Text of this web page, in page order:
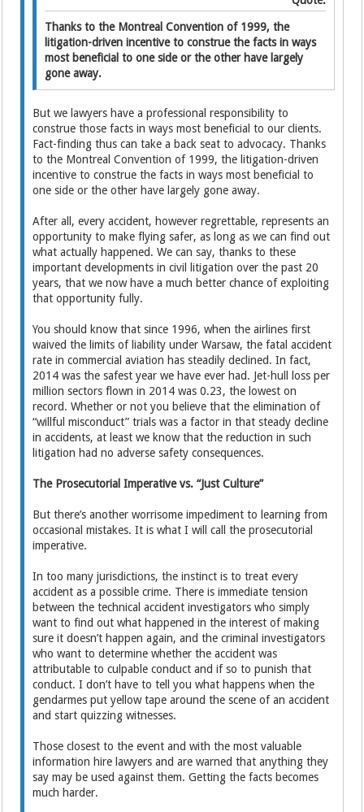
Thanks to the Montreal Convention of 1999, the
litigation-driven incentive to construe the facts in ways
most beneficial to one side or the other have largely
gone away.
But we lawyers have a professional responsibility to
construe those facts in ways most beneficial to our clients.
Fact-finding thus can take a back seat to advocacy. Thanks
to the Montreal Convention of 1999, the litigation-driven
incentive to construe the facts in ways most beneficial to
one side or the other have largely gone away.
After all, every accident, however regrettable, represents an
opportunity to make flying safer, as long as we can find out
what actually happened. We can say, thanks to these
important developments in civil litigation over the past 20
years, that we now have a much better chance of exploiting
that opportunity fully.
You should know that since 1996, when the airlines first
waived the limits of liability under Warsaw, the fatal accident
rate in commercial aviation has steadily declined. In fact,
2014 was the safest year we have ever had. Jet-hull loss per
million sectors flown in 2014 was 0.23, the lowest on
record. Whether or not you believe that the elimination of
“willful misconduct” trials was a factor in that steady decline
in accidents, at least we know that the reduction in such
litigation had no adverse safety consequences.
The Prosecutorial Imperative vs. “Just Culture”
But there’s another worrisome impediment to learning from
occasional mistakes. It is what I will call the prosecutorial
imperative.
In too many jurisdictions, the instinct is to treat every
accident as a possible crime. There is immediate tension
between the technical accident investigators who simply
want to find out what happened in the interest of making
sure it doesn’t happen again, and the criminal investigators
who want to determine whether the accident was
attributable to culpable conduct and if so to punish that
conduct. I don’t have to tell you what happens when the
gendarmes put yellow tape around the scene of an accident
and start quizzing witnesses.
Those closest to the event and with the most valuable
information hire lawyers and are warned that anything they
say may be used against them. Getting the facts becomes
much harder.